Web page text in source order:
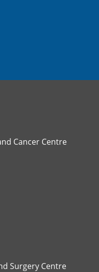
Cancer Centre
Surgery Centre